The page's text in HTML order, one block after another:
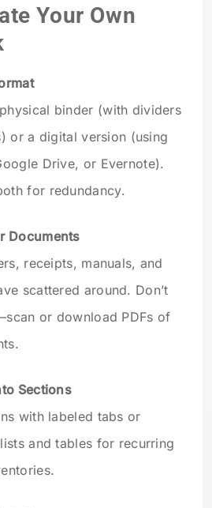
Your Own
binder (with dividers
or a digital version (using
Drive, or Evernote).
for redundancy.
Documents
receipts, manuals, and
scattered around. Don’t
or download PDFs of
Sections
with labeled tabs or
and tables for recurring